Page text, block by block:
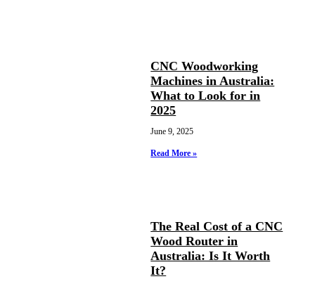
CNC Woodworking
Machines in Australia:
What to Look for in
2025
June 9, 2025
Read More »
The Real Cost of a CNC
Wood Router in
Australia: Is It Worth
It?